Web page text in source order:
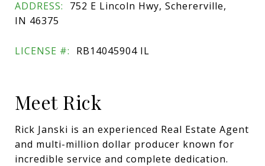
ADDRESS:
752 E Lincoln Hwy, Schererville,
IN 46375
LICENSE #: RB14045904 IL
Meet Rick
Rick Janski is an experienced Real Estate Agent
and multi-million dollar producer known for
incredible service and complete dedication.